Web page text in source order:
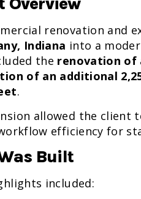
renovation and
Indiana into a
the renovation of
of an additional
.
allowed the client
efficiency for
Built
included: